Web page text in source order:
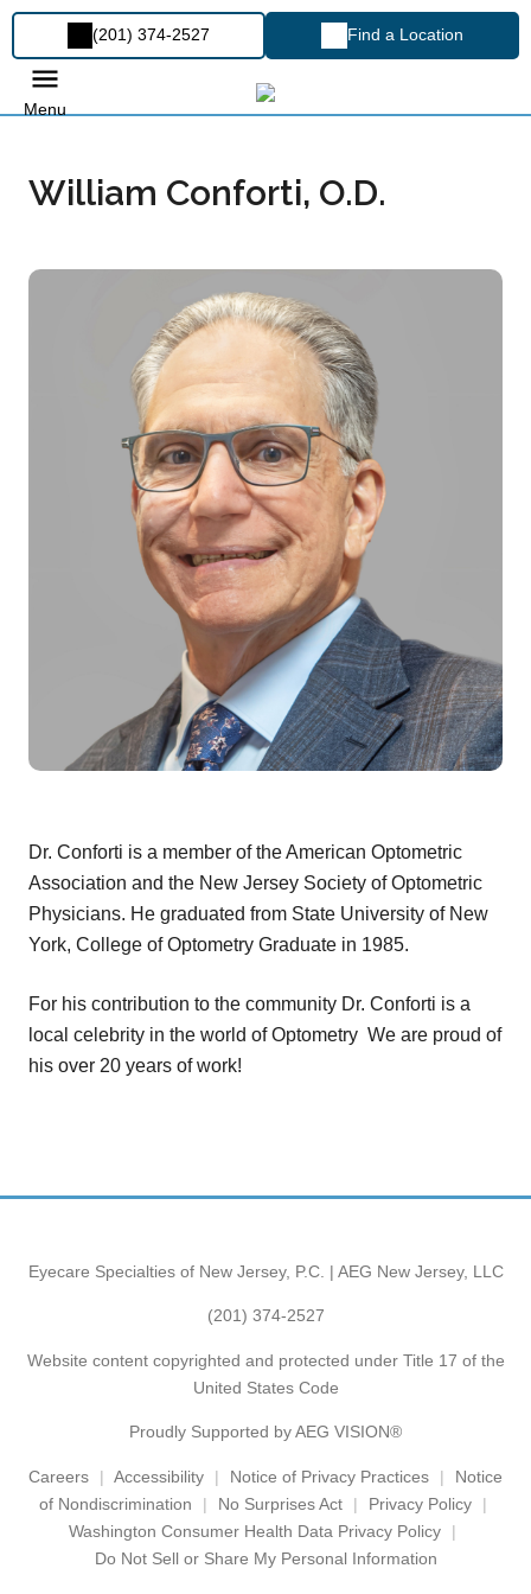
(201) 374-2527 Find a Location
Menu
William Conforti, O.D.
Dr. Conforti is a member of the American Optometric
Association and the New Jersey Society of Optometric
Physicians. He graduated from State University of New
York, College of Optometry Graduate in 1985.
For his contribution to the community Dr. Conforti is a
local celebrity in the world of Optometry We are proud of
his over 20 years of work!
Eyecare Specialties of New Jersey, P.C. | AEG New Jersey, LLC
(201) 374-2527
Website content copyrighted and protected under Title 17 of the
United States Code
Proudly Supported by AEG VISION®
Careers Accessibility Notice of Privacy Practices
Notice
of Nondiscrimination
No Surprises Act
Privacy Policy
Washington Consumer Health Data Privacy Policy
Do Not Sell or Share My Personal Information